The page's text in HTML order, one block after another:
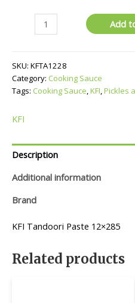
Tandoori
Add
SKU: KFTA1228
Category: Cooking Sauce
Tags: Cooking Sauce,KFI,Pickles
KFI
Description
Additional information
Brand
KFI Tandoori Paste 12×285
Related products